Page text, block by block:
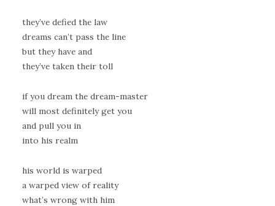
they’ve defied the law
dreams can’t pass the line
but they have and
they’ve taken their toll
if you dream the dream-master
will most definitely get you
and pull you in
into his realm
his world is warped
a warped view of reality
what’s wrong with him